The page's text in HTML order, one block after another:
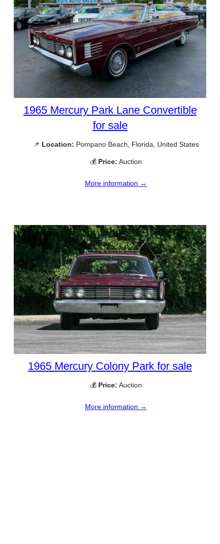
1965 Mercury Park Lane Convertible
for sale
📌 Location: Pompano Beach, Florida, United States
💰 Price: Auction
More information →
1965 Mercury Colony Park for sale
💰 Price: Auction
More information →